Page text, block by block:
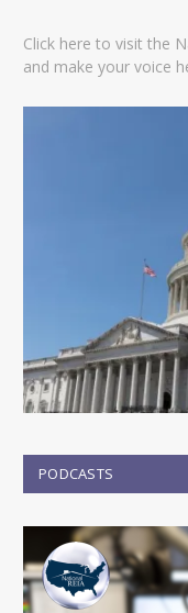
Click here to visit the
and make your voice
PODCASTS